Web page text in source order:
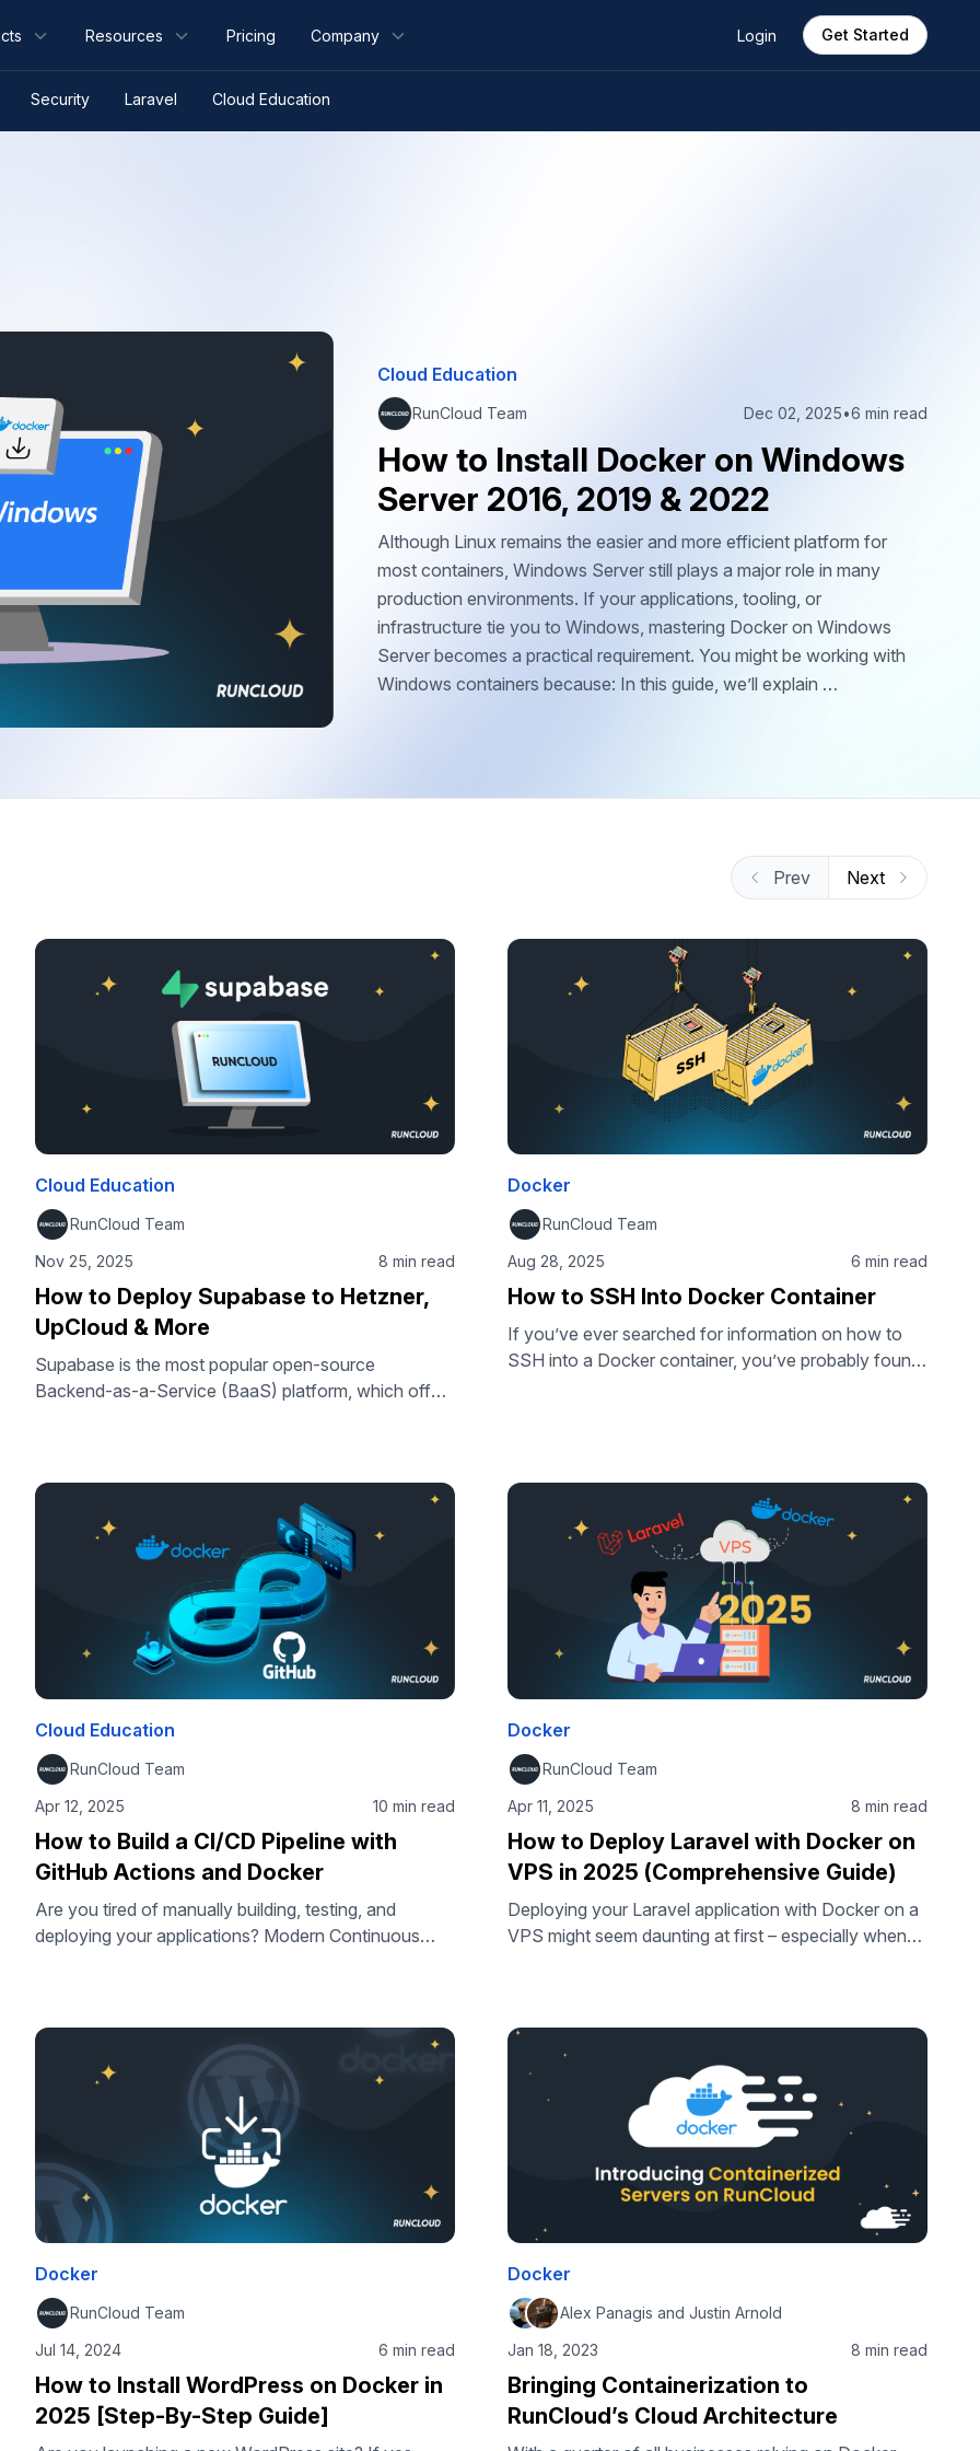
Resources Pricing Company Login Get Started
Security Laravel Cloud Education
Cloud Education
RunCloud Team Dec 02, 2025•6 min read
How to Install Docker on Windows
Server 2016, 2019 & 2022
Although Linux remains the easier and more efficient platform for
most containers, Windows Server still plays a major role in many
production environments. If your applications, tooling, or
infrastructure tie you to Windows, mastering Docker on Windows
Server becomes a practical requirement. You might be working with
Windows containers because: In this guide, we’ll explain …
Prev Next
Cloud Education
RunCloud Team
Nov 25, 2025
8 min read
How to Deploy Supabase to Hetzner,
UpCloud & More
Supabase is the most popular open-source
Backend-as-a-Service (BaaS) platform, which offers
you can deploy a scalable and private backend for
your applications without vendor lock-in. In this
tutorial, we will guide you through every …
Docker
RunCloud Team
Aug 28, 2025
6 min read
How to SSH Into Docker Container
If you’ve ever searched for information on how to
SSH into a Docker container, you’ve probably found
guide, we’ll show …
Cloud Education
RunCloud Team
Apr 12, 2025
10 min read
How to Build a CI/CD Pipeline with
GitHub Actions and Docker
Are you tired of manually building, testing, and
deploying your applications? Modern Continuous
to a container registry like GHCR or Docker Hub, and
deploy it to your server. The best part is that …
Docker
RunCloud Team
Apr 11, 2025
8 min read
How to Deploy Laravel with Docker on
VPS in 2025 (Comprehensive Guide)
Deploying your Laravel application with Docker on a
VPS might seem daunting at first – especially when
web application, replicating your local environment
on a server can be a whole new challenge. In this
comprehensive guide, …
Docker
RunCloud Team
Jul 14, 2024
6 min read
How to Install WordPress on Docker in
2025 [Step-By-Step Guide]
Docker
Alex Panagis and Justin Arnold
Jan 18, 2023
8 min read
Bringing Containerization to
RunCloud’s Cloud Architecture